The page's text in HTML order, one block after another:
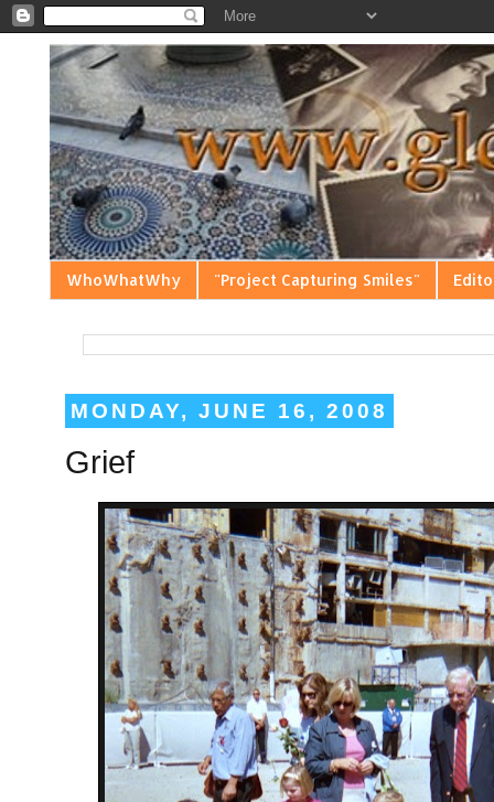
WhoWhatWhy "Project Capturing Smiles"
MONDAY, JUNE 16, 2008
Grief